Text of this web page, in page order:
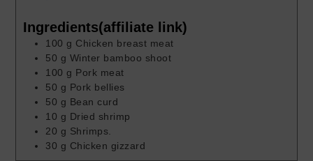
Ingredients(affiliate link)
100 g Chicken breast meat
50 g Winter bamboo shoot
100 g Pork meat
50 g Pork bellies
50 g Bean curd
10 g Dried shrimp
20 g Shrimps.
30 g Chicken gizzard